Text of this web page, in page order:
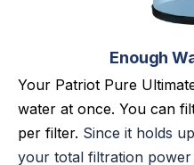
Enough
Your Patriot Pure
water at once. You can
per filter. Since it holds
your total filtration